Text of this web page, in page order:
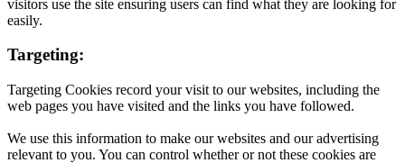
visitors use the site ensuring users can find what they are looking for
easily.
Targeting:
Targeting Cookies record your visit to our websites, including the
web pages you have visited and the links you have followed.
We use this information to make our websites and our advertising
relevant to you. You can control whether or not these cookies are